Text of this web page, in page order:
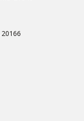
20166